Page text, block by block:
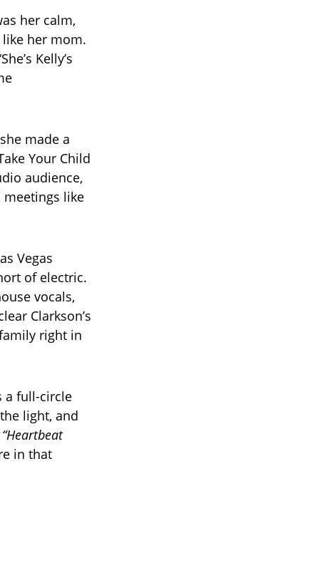
her calm,
like her mom.
Kelly’s
made a
Your Child
audience,
meetings like
Vegas
of electric.
vocals,
Clarkson’s
right in
a full-circle
light, and
“Heartbeat
in that